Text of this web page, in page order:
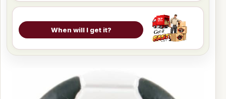
When will I get it?